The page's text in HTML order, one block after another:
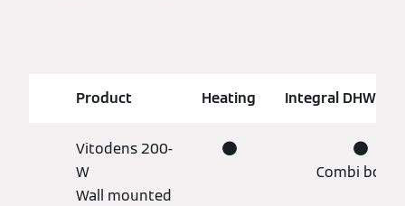
Product Heating Integral DHW
Vitodens 200-
W
Wall mounted
●
●
Combi boiler